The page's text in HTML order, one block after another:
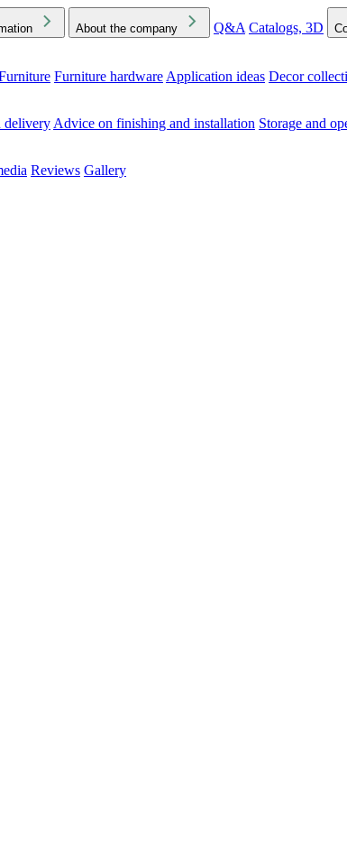
About the company Q&A Catalogs, 3D
Furniture hardware Application ideas Decor
delivery Advice on finishing and installation Storage and
Reviews Gallery